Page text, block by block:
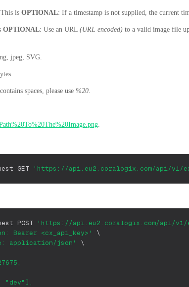
is OPTIONAL: If a timestamp is not supplied, the current
OPTIONAL: Use an URL (URL encoded) to a valid image file
jpeg, SVG.
spaces, please use %20
GET 'https://api.eu2.coralogix.com/api/v1/
POST 'https://api.eu2.coralogix.com/api/
Bearer <cx_api_key>'
\
application/json'
\
"dev"],